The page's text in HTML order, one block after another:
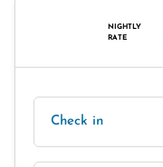
NIGHTLY
RATE
Check in